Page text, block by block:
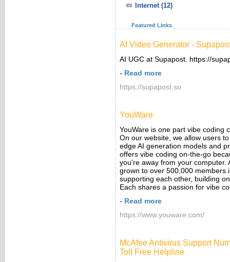
Internet (12)
Featured Links
AI Video Generator -
AI UGC at Supapost. https://
- Read more
https://supapost.so
YouWare
YouWare is one part vibe coding
On our website, we allow users
edge AI generation models and
offers vibe coding on-the-go
you're away from your computer.
grown to over 500,000 members
supporting each other, building
Each shares a passion for vibe
- Read more
https://www.youware.com/
McAfee Antivirus Support
Toll Free Helpline